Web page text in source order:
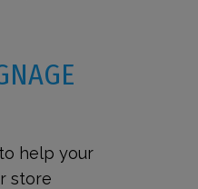
help your
store